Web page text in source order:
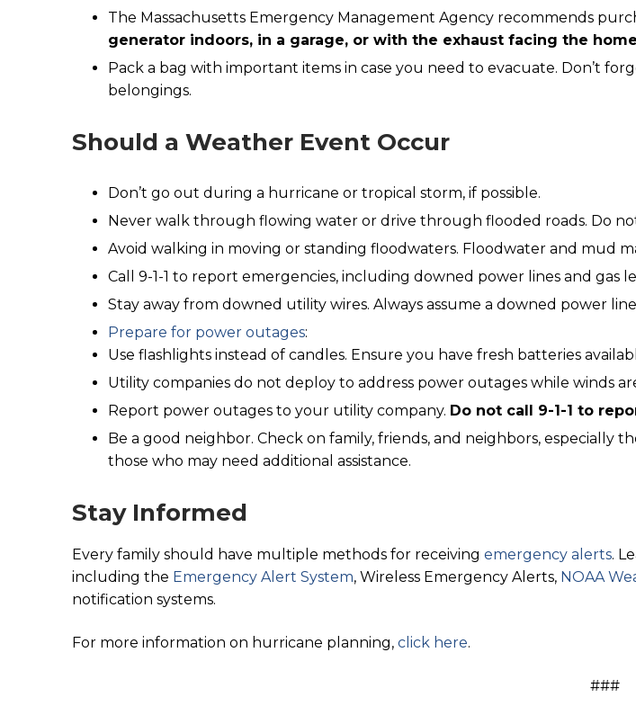
The Massachusetts Emergency Management Agency recommends
generator indoors, in a garage, or with the exhaust facing the
Pack a bag with important items in case you need to evacuate. Don’t
belongings.
Should a Weather Event Occur
Don’t go out during a hurricane or tropical storm, if possible.
Never walk through flowing water or drive through flooded roads. Do
Avoid walking in moving or standing floodwaters. Floodwater and mud
Call 9-1-1 to report emergencies, including downed power lines and gas
Stay away from downed utility wires. Always assume a downed power line
Prepare for power outages:
Use flashlights instead of candles. Ensure you have fresh batteries
Utility companies do not deploy to address power outages while winds
Report power outages to your utility company. Do not call 9-1-1 to
Be a good neighbor. Check on family, friends, and neighbors, especially
those who may need additional assistance.
Stay Informed
Every family should have multiple methods for receiving emergency alerts.
including the Emergency Alert System, Wireless Emergency Alerts, NOAA
notification systems.
For more information on hurricane planning, click here.
###